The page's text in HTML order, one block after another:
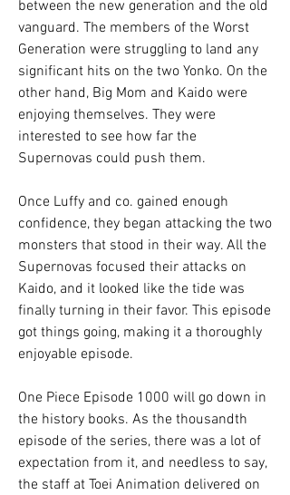
between the new generation and the old
vanguard. The members of the Worst
Generation were struggling to land any
significant hits on the two Yonko. On the
other hand, Big Mom and Kaido were
enjoying themselves. They were
interested to see how far the
Supernovas could push them.
Once Luffy and co. gained enough
confidence, they began attacking the two
monsters that stood in their way. All the
Supernovas focused their attacks on
Kaido, and it looked like the tide was
finally turning in their favor. This episode
got things going, making it a thoroughly
enjoyable episode.
One Piece Episode 1000 will go down in
the history books. As the thousandth
episode of the series, there was a lot of
expectation from it, and needless to say,
the staff at Toei Animation delivered on